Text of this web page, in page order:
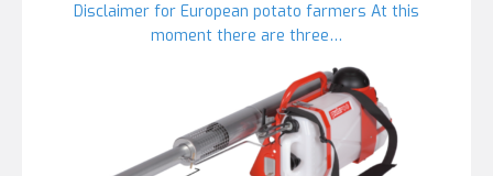
Disclaimer for European potato farmers At this
moment there are three…